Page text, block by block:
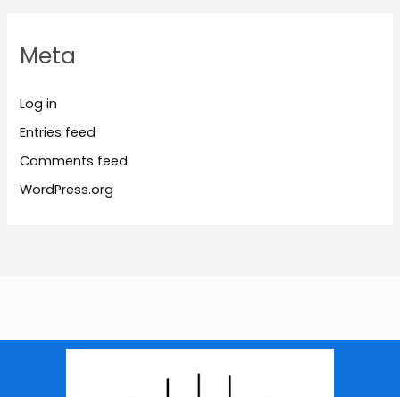
Meta
Log in
Entries feed
Comments feed
WordPress.org